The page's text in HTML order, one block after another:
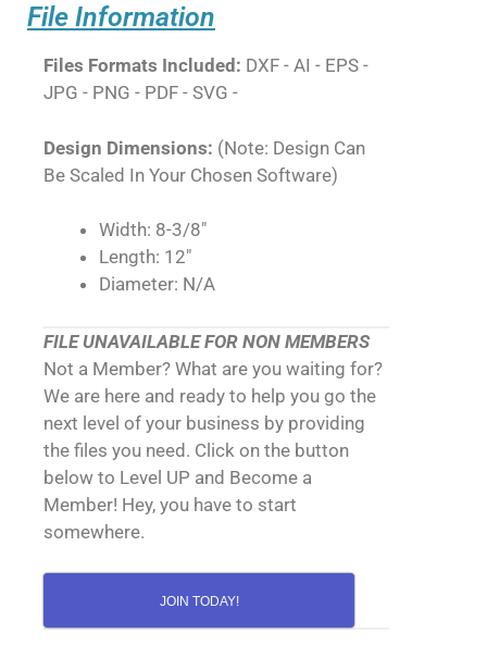
File Information
Files Formats Included: DXF - AI - EPS -
JPG - PNG - PDF - SVG -
Design Dimensions: (Note: Design Can
Be Scaled In Your Chosen Software)
Width: 8-3/8"
Length: 12"
Diameter: N/A
FILE UNAVAILABLE FOR NON MEMBERS
Not a Member? What are you waiting for?
We are here and ready to help you go the
next level of your business by providing
the files you need. Click on the button
below to Level UP and Become a
Member! Hey, you have to start
somewhere.
JOIN TODAY!